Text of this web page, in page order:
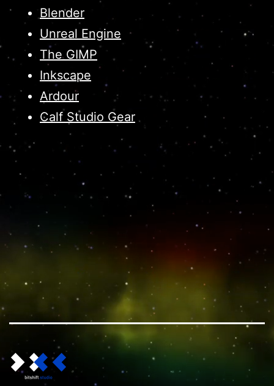
Blender
Unreal Engine
The GIMP
Inkscape
Ardour
Calf Studio Gear